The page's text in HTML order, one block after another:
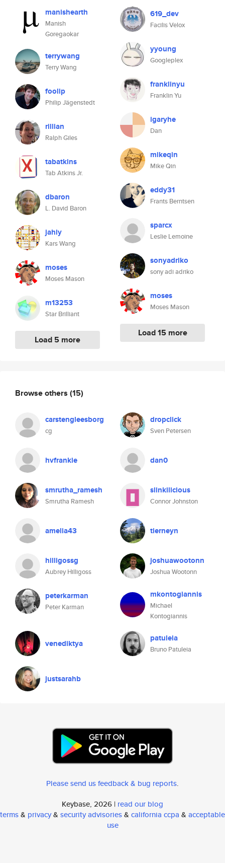
manishearth
Manish
Goregaokar
terrywang
Terry Wang
foolip
Philip Jägenstedt
rillian
Ralph Giles
tabatkins
Tab Atkins Jr.
dbaron
L. David Baron
jahiy
Kars Wang
moses
Moses Mason
m13253
Star Brilliant
Load 5 more
619_dev
Facilis Velox
yyoung
Googleplex
franklinyu
Franklin Yu
igaryhe
Dan
mikeqin
Mike Qin
eddy31
Frants Berntsen
sparcx
Leslie Lemoine
sonyadriko
sony adi adriko
moses
Moses Mason
Load 15 more
Browse others (15)
carstengleesborg
cg
dropclick
Sven Petersen
hvfrankie dan0
smrutha_ramesh
Smrutha Ramesh
slinkilicious
Connor Johnston
amelia43 tierneyn
hilligossg
Aubrey Hilligoss
joshuawootonn
Joshua Wootonn
peterkarman
Peter Karman
mkontogiannis
Michael
Kontogiannis
venediktya patuleia
Bruno Patuleia
justsarahb
Please send us feedback & bug reports.
Keybase, 2026 | read our blog
terms& privacy& security advisories& california ccpa & acceptable
use